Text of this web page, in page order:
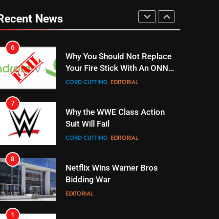
News
6
Why You Should Not Replace
Box
CORD CUTTING EDITORIAL
7
Why the WWE Class Action
CORD CUTTING EDITORIAL
8
Netflix Wins Warner Bros
EDITORIAL
1